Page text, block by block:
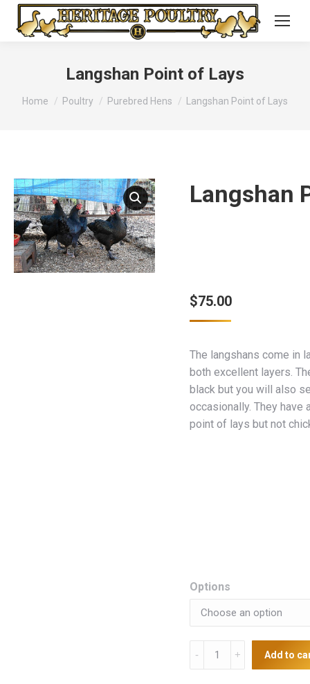
Langshan Point of Lays
You are here:
Home Poultry Purebred Hens Langshan Point of Lays
Langshan
$75.00
The langshans come in
both excellent layers.
black but you will also
occasionally. They have
point of lays but not
Options
Langshan
Add to